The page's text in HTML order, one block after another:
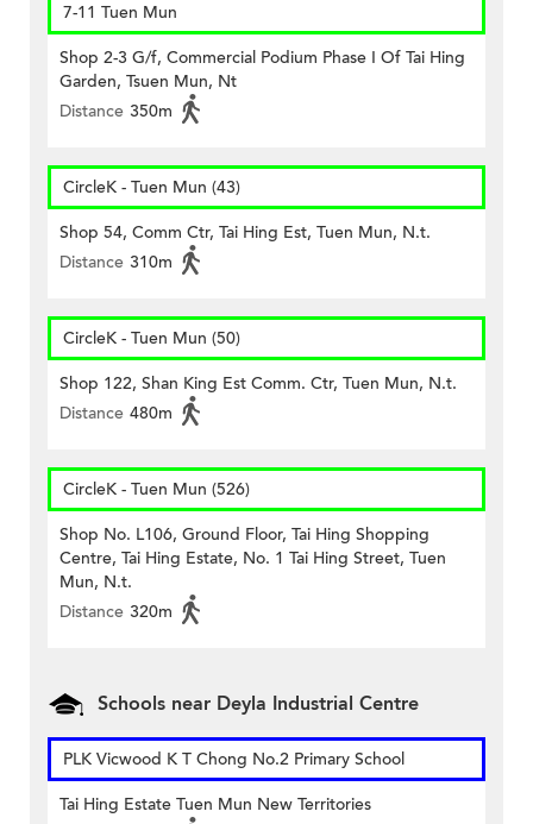
7-11 Tuen Mun
Shop 2-3 G/f, Commercial Podium Phase I Of Tai Hing
Garden, Tsuen Mun, Nt
Distance 350m
CircleK - Tuen Mun (43)
Shop 54, Comm Ctr, Tai Hing Est, Tuen Mun, N.t.
Distance 310m
CircleK - Tuen Mun (50)
Shop 122, Shan King Est Comm. Ctr, Tuen Mun, N.t.
Distance 480m
CircleK - Tuen Mun (526)
Shop No. L106, Ground Floor, Tai Hing Shopping
Centre, Tai Hing Estate, No. 1 Tai Hing Street, Tuen
Mun, N.t.
Distance 320m
Schools near Deyla Industrial Centre
PLK Vicwood K T Chong No.2 Primary School
Tai Hing Estate Tuen Mun New Territories